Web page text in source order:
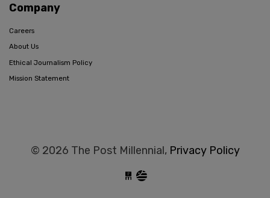
Company
Careers
About Us
Ethical Journalism Policy
Mission Statement
© 2026 The Post Millennial, Privacy Policy